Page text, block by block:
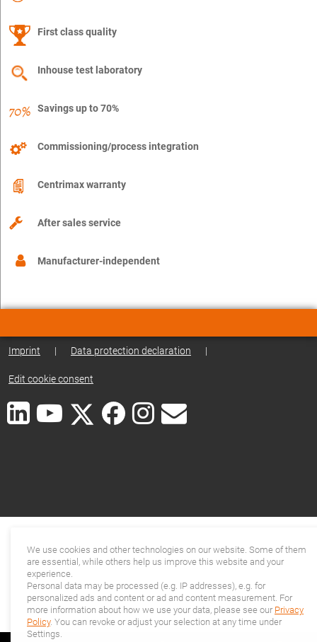
First class quality
Inhouse test laboratory
Savings up to 70%
Commissioning/process integration
Centrimax warranty
After sales service
Manufacturer-independent
Imprint | Data protection declaration |
Edit cookie consent
We use cookies and other technologies on our website. Some of them
are essential, while others help us improve this website and your
experience.
Personal data may be processed (e.g. IP addresses), e.g. for
personalized ads and content or ad and content measurement. For
more information about how we use your data, please see our Privacy
Policy. You can revoke or adjust your selection at any time under
Settings.